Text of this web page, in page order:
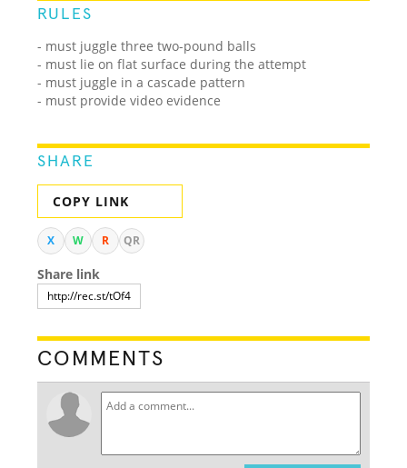
RULES
- must juggle three two-pound balls
- must lie on flat surface during the attempt
- must juggle in a cascade pattern
- must provide video evidence
SHARE
COPY LINK
X W R QR
Share link
COMMENTS